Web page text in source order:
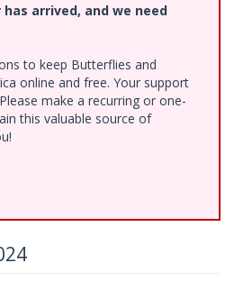
has arrived, and we need
to keep Butterflies and
online and free. Your support
make a recurring or one-
this valuable source of